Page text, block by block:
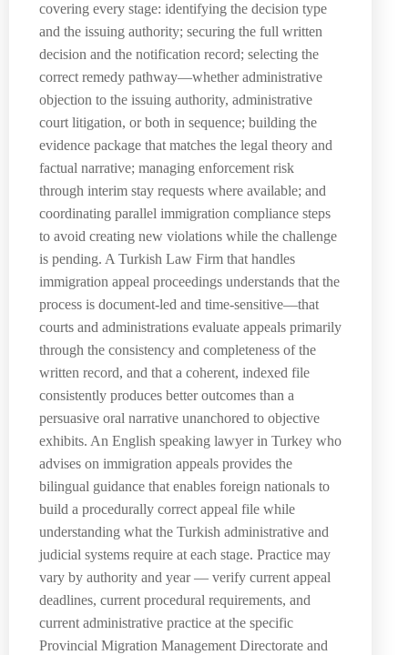
covering every stage: identifying the decision type
and the issuing authority; securing the full written
decision and the notification record; selecting the
correct remedy pathway—whether administrative
objection to the issuing authority, administrative
court litigation, or both in sequence; building the
evidence package that matches the legal theory and
factual narrative; managing enforcement risk
through interim stay requests where available; and
coordinating parallel immigration compliance steps
to avoid creating new violations while the challenge
is pending. A Turkish Law Firm that handles
immigration appeal proceedings understands that the
process is document-led and time-sensitive—that
courts and administrations evaluate appeals primarily
through the consistency and completeness of the
written record, and that a coherent, indexed file
consistently produces better outcomes than a
persuasive oral narrative unanchored to objective
exhibits. An English speaking lawyer in Turkey who
advises on immigration appeals provides the
bilingual guidance that enables foreign nationals to
build a procedurally correct appeal file while
understanding what the Turkish administrative and
judicial systems require at each stage. Practice may
vary by authority and year — verify current appeal
deadlines, current procedural requirements, and
current administrative practice at the specific
Provincial Migration Management Directorate and